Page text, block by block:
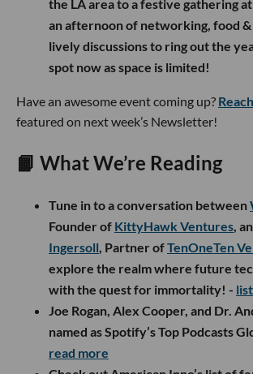
the LA area to a festive gathering
an afternoon of networking, food &
lively discussions to ring out the
spot now as space is limited!
Have an awesome event coming up?
featured on next week’s Newsletter!
📙 What We’re Reading
Tune in to a conversation between
Founder of KittyHawk Ventures ,
Ingersoll , Partner ofTenOneTen
explore the realm where future
with the quest for immortality! -
Joe Rogan, Alex Cooper, and Dr.
named as Spotify’s Top Podcasts
read more